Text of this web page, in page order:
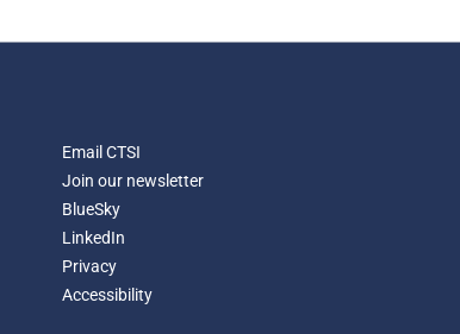
Email CTSI
Join our newsletter
BlueSky
LinkedIn
Privacy
Accessibility